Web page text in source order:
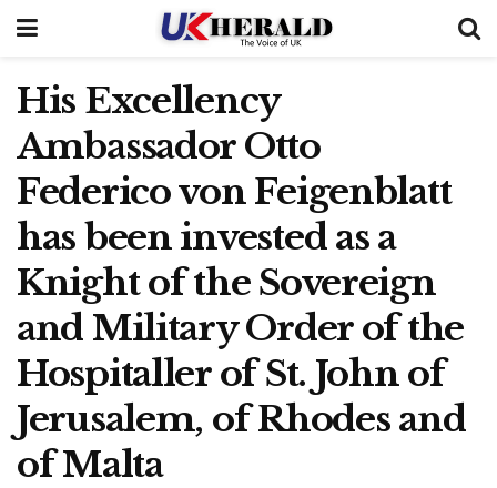
His Excellency
Ambassador Otto
Federico von Feigenblatt
has been invested as a
Knight of the Sovereign
and Military Order of the
Hospitaller of St. John of
Jerusalem, of Rhodes and
of Malta